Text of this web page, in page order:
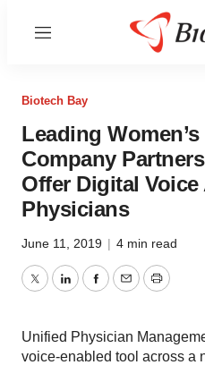
Menu
Biotech Bay
Leading
Company
Offer Digital
Physicians
June 11, 2019 | 4 min read
TwitterLinkedInFacebook
EmailPrint
Unified Physician
voice-enabled tool across a